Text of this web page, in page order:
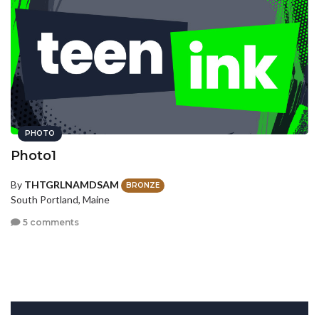
PHOTO
Photo1
By THTGRLNAMDSAM BRONZE
South Portland, Maine
5 comments